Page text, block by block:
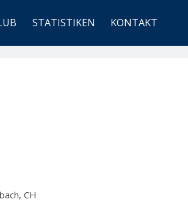
STATISTIKEN KONTAKT
CH